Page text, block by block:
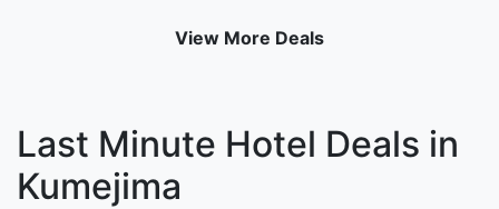
View More Deals
Last Minute Hotel Deals in
Kumejima